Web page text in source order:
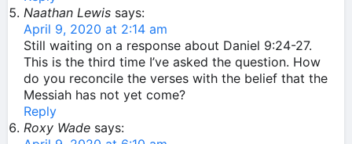
Naathan Lewis says:
April 9, 2020 at 2:14 am
Still waiting on a response about Daniel 9:24-27.
This is the third time I’ve asked the question. How
do you reconcile the verses with the belief that the
Messiah has not yet come?
Reply
Roxy Wade says: